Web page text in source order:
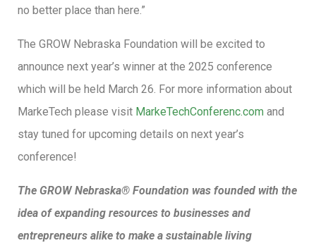
no better place than here.”
The GROW Nebraska Foundation will be excited to
announce next year’s winner at the 2025 conference
which will be held March 26. For more information about
MarkeTech please visit MarkeTechConferenc.com and
stay tuned for upcoming details on next year’s
conference!
The GROW Nebraska® Foundation was founded with the
idea of expanding resources to businesses and
entrepreneurs alike to make a sustainable living